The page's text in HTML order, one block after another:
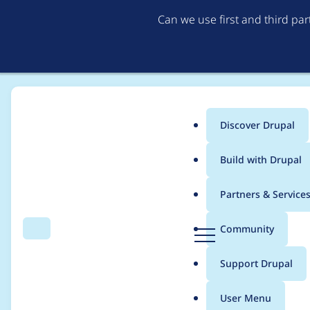
Can we use first and third
Search Menu
Main
menu
Discover Drupal
Build with Drupal
Partners & Services
Community
Support Drupal
User Menu
Breadcrumb
Usage statistics for